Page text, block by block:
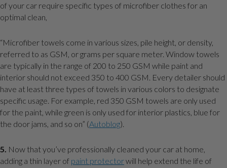
of your car require specific types of microfiber clothes for an
optimal clean,
“Microfiber towels come in various sizes, pile height, or density,
referred to as GSM, or grams per square meter. Window towels
are typically in the range of 200 to 250 GSM while paint and
interior should not exceed 350 to 400 GSM. Every detailer should
have at least three types of towels in various colors to designate
specific usage. For example, red 350 GSM towels are only used
for the paint, while green is only used for interior plastics, blue for
the door jams, and so on” (Autoblog).
5. Now that you’ve professionally cleaned your car at home,
adding a thin layer of paint protectorwill help extend the life of